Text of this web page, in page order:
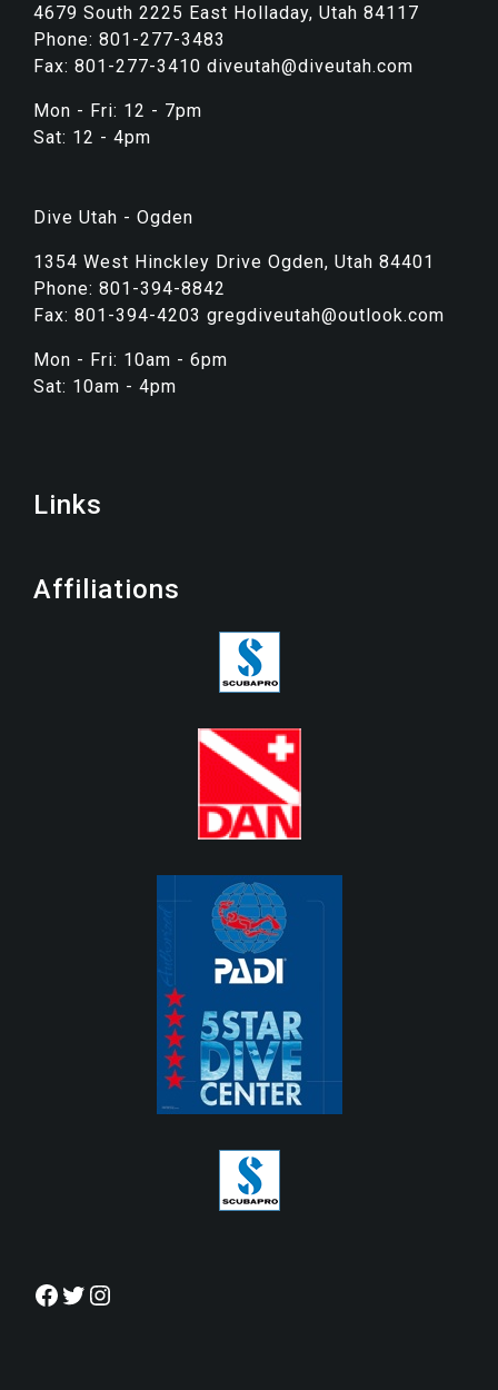
4679 South 2225 East Holladay, Utah 84117
Phone: 801-277-3483
Fax: 801-277-3410 diveutah@diveutah.com
Mon - Fri: 12 - 7pm
Sat: 12 - 4pm
Dive Utah - Ogden
1354 West Hinckley Drive Ogden, Utah 84401
Phone: 801-394-8842
Fax: 801-394-4203 gregdiveutah@outlook.com
Mon - Fri: 10am - 6pm
Sat: 10am - 4pm
Links
Affiliations